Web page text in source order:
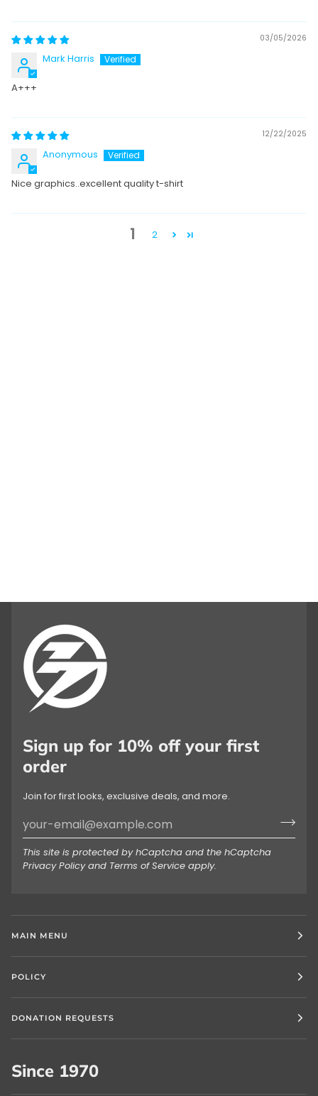
03/05/2026
Mark Harris
A+++
12/22/2025
Anonymous
Nice graphics..excellent quality t-shirt
1 2
Sign up for 10% off your first
order
Join for first looks, exclusive deals, and more.
This site is protected by hCaptcha and the hCaptcha
Privacy Policyand Terms of Service apply.
MAIN MENU
POLICY
DONATION REQUESTS
Since 1970